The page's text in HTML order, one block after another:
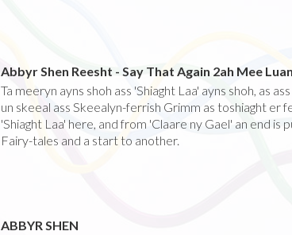
Abbyr Shen Reesht - Say That Again 2ah Mee
Ta meeryn ayns shoh ass 'Shiaght Laa' ayns shoh, as
un skeeal ass Skeealyn-ferrish Grimm as toshiaght er
'Shiaght Laa' here, and from 'Claare ny Gael' an end
Fairy-tales and a start to another.
ABBYR SHEN